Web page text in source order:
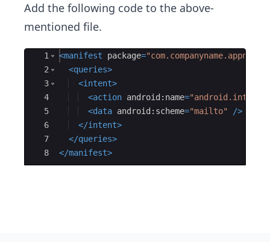
Add the following code to the above-
mentioned file.
Ace Editor
1
2
3
4
5
6
7
8
<manifest package="com.companyname.appname"
<queries>
<intent>
<action android:name=
<data android:scheme="mailto"
/>
</intent>
</queries>
</manifest>